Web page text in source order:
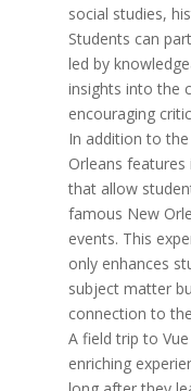
social studies,
Students can
led by
insights into the
encouraging
In addition to
Orleans
that allow
famous New
events. This
only enhances
subject matter
connection to
A field trip to
enriching